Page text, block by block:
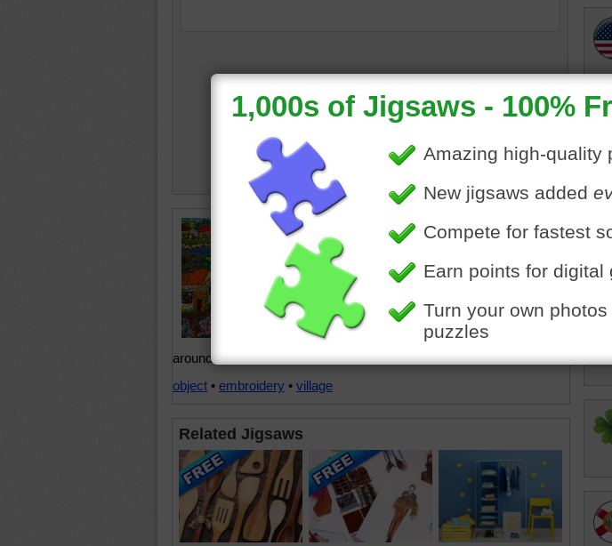
This beautifully embroidered village
scene makes for an interesting
online jigsaw puzzle. This craft
appears to have begun in different
parts of the world around the same
time, though the earliest known
example of embroidery dates from
around the 4th cent
object • embroidery • village
Related Jigsaws